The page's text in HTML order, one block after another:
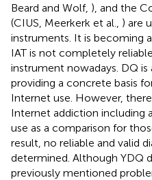
Beard and Wolf, ), and the
(CIUS, Meerkerk et al., ) are
instruments. It is becoming
IAT is not completely
instrument nowadays. DQ
providing a concrete basis
Internet use. However,
Internet addiction including
use as a comparison for
result, no reliable and valid
determined. Although YDQ
previously mentioned